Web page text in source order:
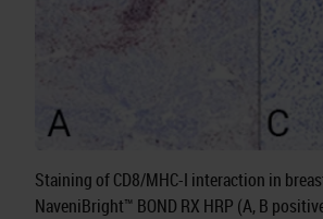
Staining of CD8/MHC-I interaction in
NaveniBright™ BOND RX HRP (A, B